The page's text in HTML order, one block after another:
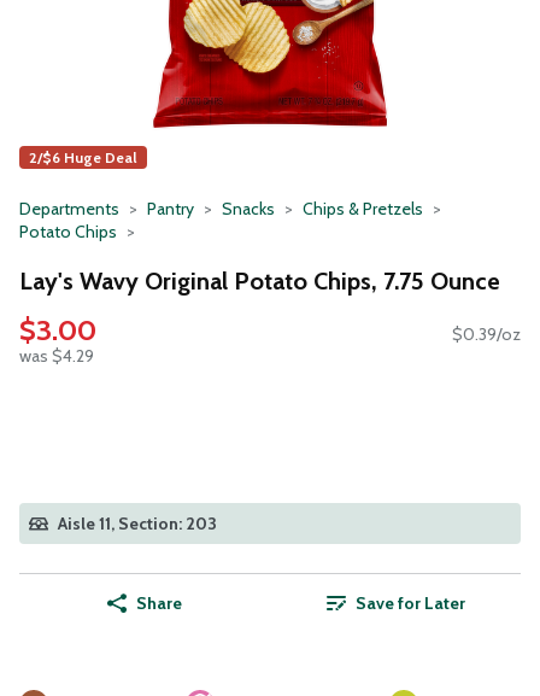
2/$6 Huge Deal
Departments Pantry Snacks
Chips & Pretzels
Potato Chips
Lay's Wavy Original Potato Chips, 7.75 Ounce
$3.00
was $4.29
$0.39/oz
Aisle 11, Section: 203
Share Save for Later